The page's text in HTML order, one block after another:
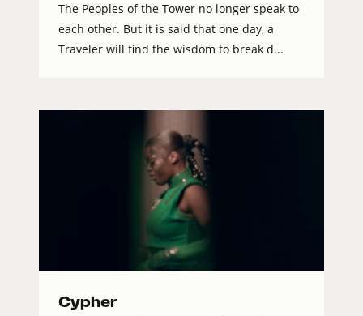
The Peoples of the Tower no longer speak to
each other. But it is said that one day, a
Traveler will find the wisdom to break d...
Cypher